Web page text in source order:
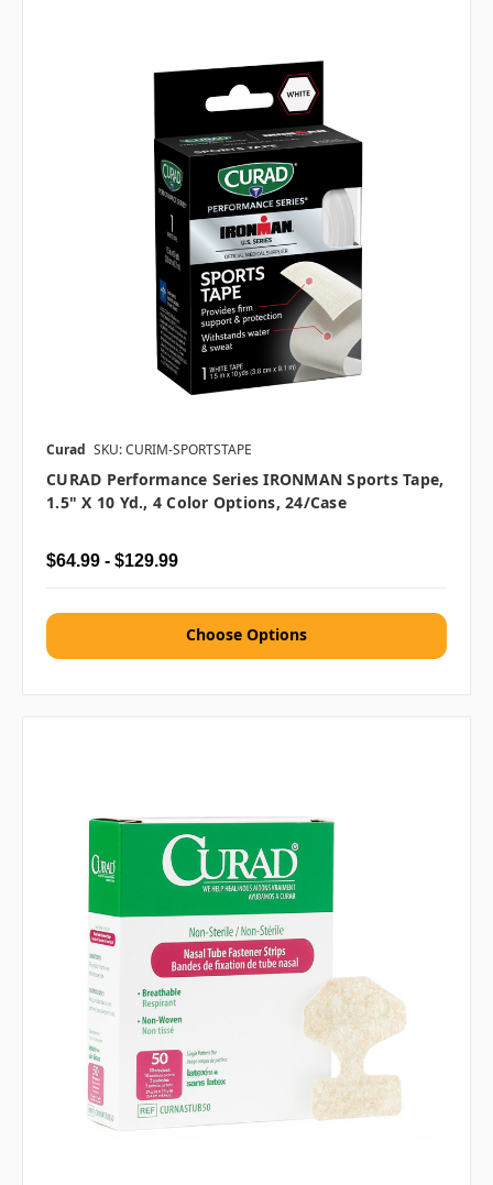
Curad SKU: CURIM-SPORTSTAPE
CURAD Performance Series IRONMAN Sports Tape,
1.5" X 10 Yd., 4 Color Options, 24/case
$64.99 - $129.99
Choose Options